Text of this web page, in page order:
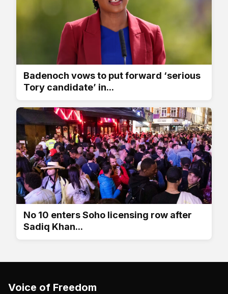
Badenoch vows to put forward ‘serious
Tory candidate’ in...
No 10 enters Soho licensing row after
Sadiq Khan...
Voice of Freedom